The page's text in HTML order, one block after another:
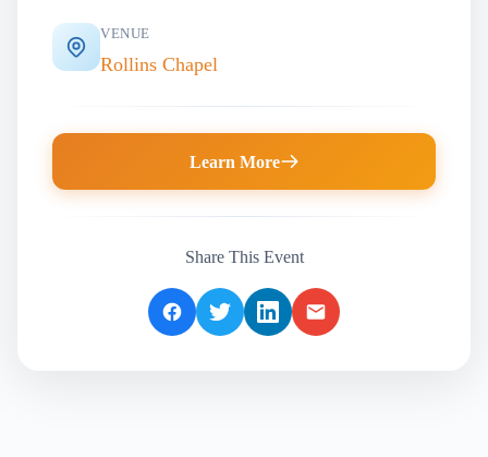
VENUE
Rollins Chapel
Learn More
Share This Event